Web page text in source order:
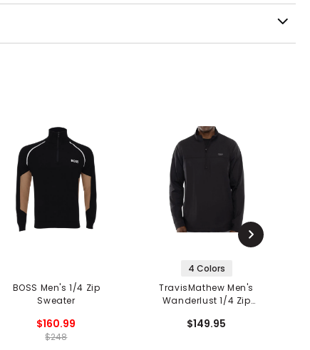
BOSS Men's 1/4 Zip
Sweater
$160.99
$248
4 Colors
TravisMathew Men's
Wanderlust 1/4 Zip
$149.95